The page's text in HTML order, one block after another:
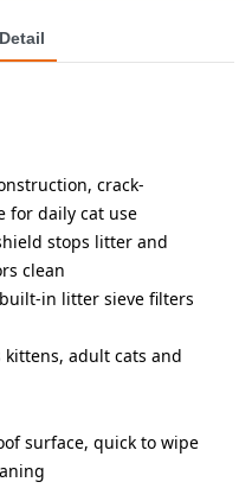
crack-
for daily cat use
stops litter and
clean
in litter sieve filters
adult cats and
surface, quick to wipe